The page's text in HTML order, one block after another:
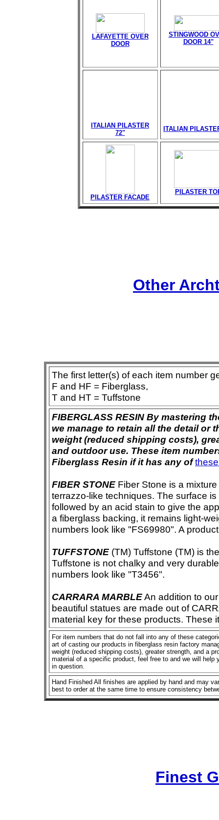
LAFAYETTE OVER
DOOR
STINGWOOD
DOOR 14"
ITALIAN PILASTER
72"
ITALIAN
PILASTER FACADE
PILASTER
Other
The first letter(s) of each item number
F and HF = Fiberglass,
T and HT = Tuffstone
FIBERGLASS RESIN By mastering
we manage to retain all the detail or
weight (reduced shipping costs),
and outdoor use. These item
Fiberglass Resin if it has any of
FIBER STONE Fiber Stone is a
terrazzo-like techniques. The surface
followed by an acid stain to give the
a fiberglass backing, it remains light-
numbers look like "FS69980". A
TUFFSTONE (TM) Tuffstone (TM) is
Tuffstone is not chalky and very
numbers look like "T3456".
CARRARA MARBLEAn addition to
beautiful statues are made out of
material key for these products. These
For item numbers that do not fall into any of these
art of casting our products in fiberglass resin factory
weight (reduced shipping costs), greater strength, and a
material of a specific product, feel free to and we will
in question.
Hand Finished All finishes are applied by hand and may
best to order at the same time to ensure consistency
Finest